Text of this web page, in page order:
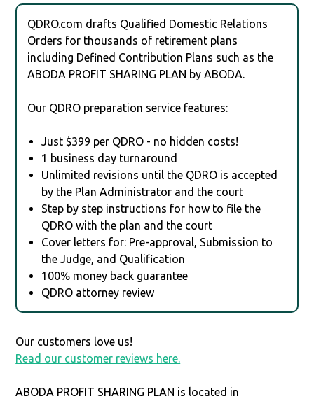
QDRO.com drafts Qualified Domestic Relations
Orders for thousands of retirement plans
including Defined Contribution Plans such as the
ABODA PROFIT SHARING PLAN by ABODA.
Our QDRO preparation service features:
Just $399 per QDRO - no hidden costs!
1 business day turnaround
Unlimited revisions until the QDRO is accepted
by the Plan Administrator and the court
Step by step instructions for how to file the
QDRO with the plan and the court
Cover letters for: Pre-approval, Submission to
the Judge, and Qualification
100% money back guarantee
QDRO attorney review
Our customers love us!
Read our customer reviews here.
ABODA PROFIT SHARING PLAN is located in